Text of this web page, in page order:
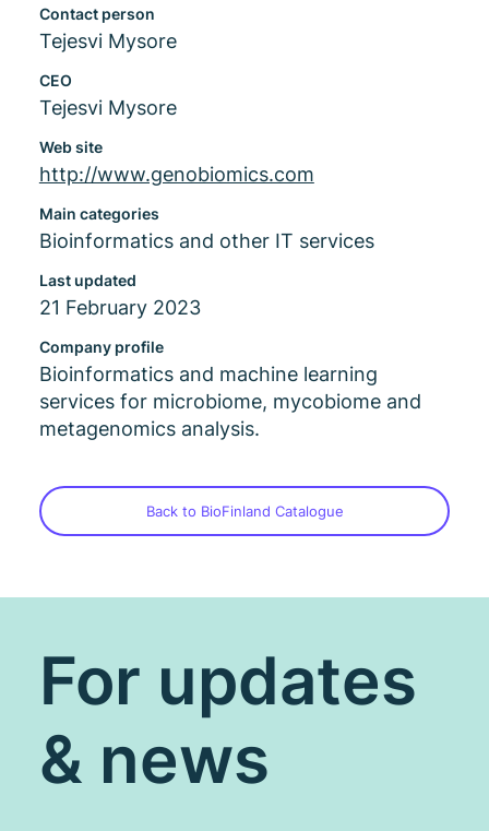
Contact person
Tejesvi Mysore
CEO
Tejesvi Mysore
Web site
http://www.genobiomics.com
Main categories
Bioinformatics and other IT services
Last updated
21 February 2023
Company profile
Bioinformatics and machine learning
services for microbiome, mycobiome and
metagenomics analysis.
Back to BioFinland Catalogue
For updates
& news